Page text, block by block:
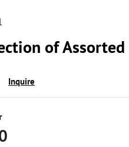
of Assorted
Inquire